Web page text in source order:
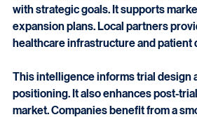
Choosing a local clinical research
with strategic goals. It supports
expansion plans. Local partners
This intelligence informs trial design
positioning. It also enhances post-